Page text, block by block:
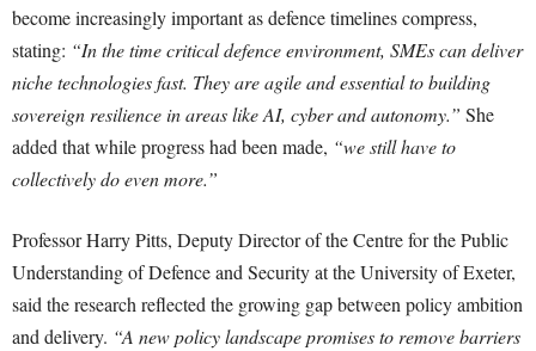
become increasingly important as defence timelines compress,
stating: “In the time critical defence environment, SMEs can deliver
niche technologies fast. They are agile and essential to building
sovereign resilience in areas like AI, cyber and autonomy.” She
added that while progress had been made, “we still have to
collectively do even more.”
Professor Harry Pitts, Deputy Director of the Centre for the Public
Understanding of Defence and Security at the University of Exeter,
said the research reflected the growing gap between policy ambition
and delivery. “A new policy landscape promises to remove barriers